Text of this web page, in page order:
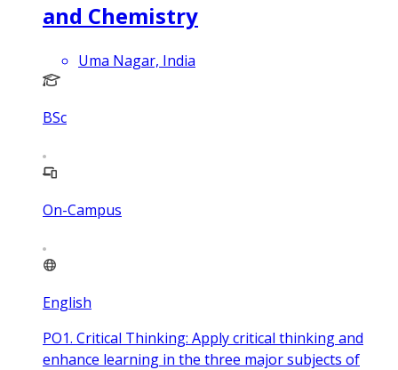
and Chemistry
Uma Nagar, India
BSc
On-Campus
English
PO1. Critical Thinking: Apply critical thinking and
enhance learning in the three major subjects of